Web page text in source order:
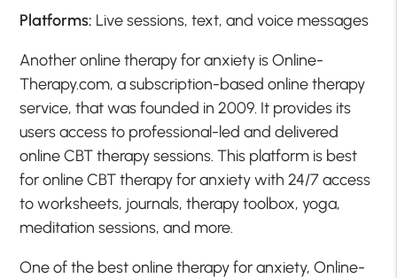
Platforms: Live sessions, text, and voice messages
Another online therapy for anxiety is Online-
Therapy.com, a subscription-based online therapy
service, that was founded in 2009. It provides its
users access to professional-led and delivered
online CBT therapy sessions. This platform is best
for online CBT therapy for anxiety with 24/7 access
to worksheets, journals, therapy toolbox, yoga,
meditation sessions, and more.
One of the best online therapy for anxiety, Online-